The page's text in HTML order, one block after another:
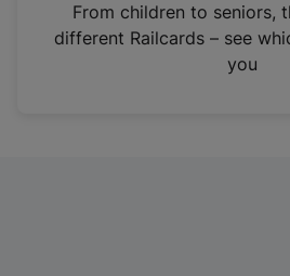
n
From children to seniors,
different Railcards – see
you